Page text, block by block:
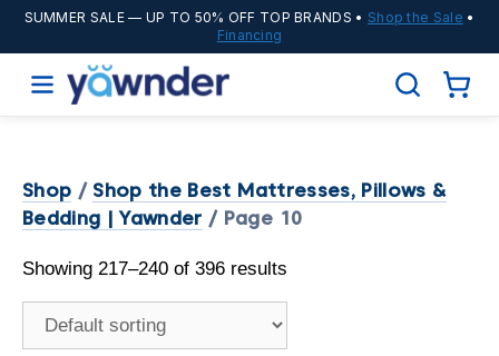
SUMMER SALE— UP TO 50% OFF TOP BRANDS • Shop the Sale •
Financing
Shop / Shop the Best Mattresses, Pillows &
Bedding | Yawnder / Page 10
Showing 217–240 of 396 results